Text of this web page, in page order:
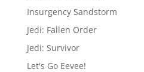
Insurgency Sandstorm
Jedi: Fallen Order
Jedi: Survivor
Let's Go Eevee!